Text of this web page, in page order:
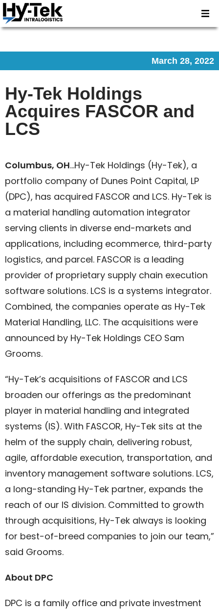
March 28, 2022
Hy-Tek Holdings
Acquires FASCOR and
LCS
Columbus, OH…Hy-Tek Holdings (Hy-Tek), a
portfolio company of Dunes Point Capital, LP
(DPC), has acquired FASCOR and LCS. Hy-Tek is
a material handling automation integrator
serving clients in diverse end-markets and
applications, including ecommerce, third-party
logistics, and parcel. FASCOR is a leading
provider of proprietary supply chain execution
software solutions. LCS is a systems integrator.
Combined, the companies operate as Hy-Tek
Material Handling, LLC. The acquisitions were
announced by Hy-Tek Holdings CEO Sam
Grooms.
“Hy-Tek’s acquisitions of FASCOR and LCS
broaden our offerings as the predominant
player in material handling and integrated
systems (IS). With FASCOR, Hy-Tek sits at the
helm of the supply chain, delivering robust,
agile, affordable execution, transportation, and
inventory management software solutions. LCS,
a long-standing Hy-Tek partner, expands the
reach of our IS division. Committed to growth
through acquisitions, Hy-Tek always is looking
for best-of-breed companies to join our team,”
said Grooms.
About DPC
DPC is a family office and private investment